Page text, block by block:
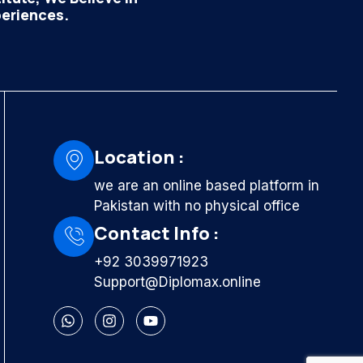
Location :
we are an online based platform in
Pakistan with no physical office
Contact Info :
+92 3039971923
Support@Diplomax.online